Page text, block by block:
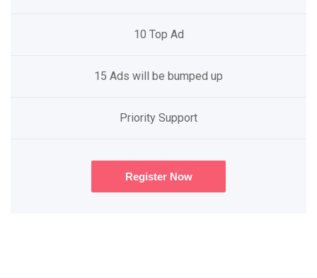
10 Top Ad
15 Ads will be bumped up
Priority Support
Register Now